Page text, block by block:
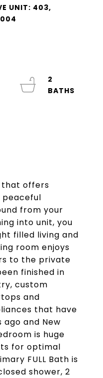
UNIT: 403,
that offers
peaceful
from your
into unit, you
filled living and
room enjoys
to the private
finished in
custom
and
that have
and New
is huge
for optimal
FULL Bath is
shower, 2
2